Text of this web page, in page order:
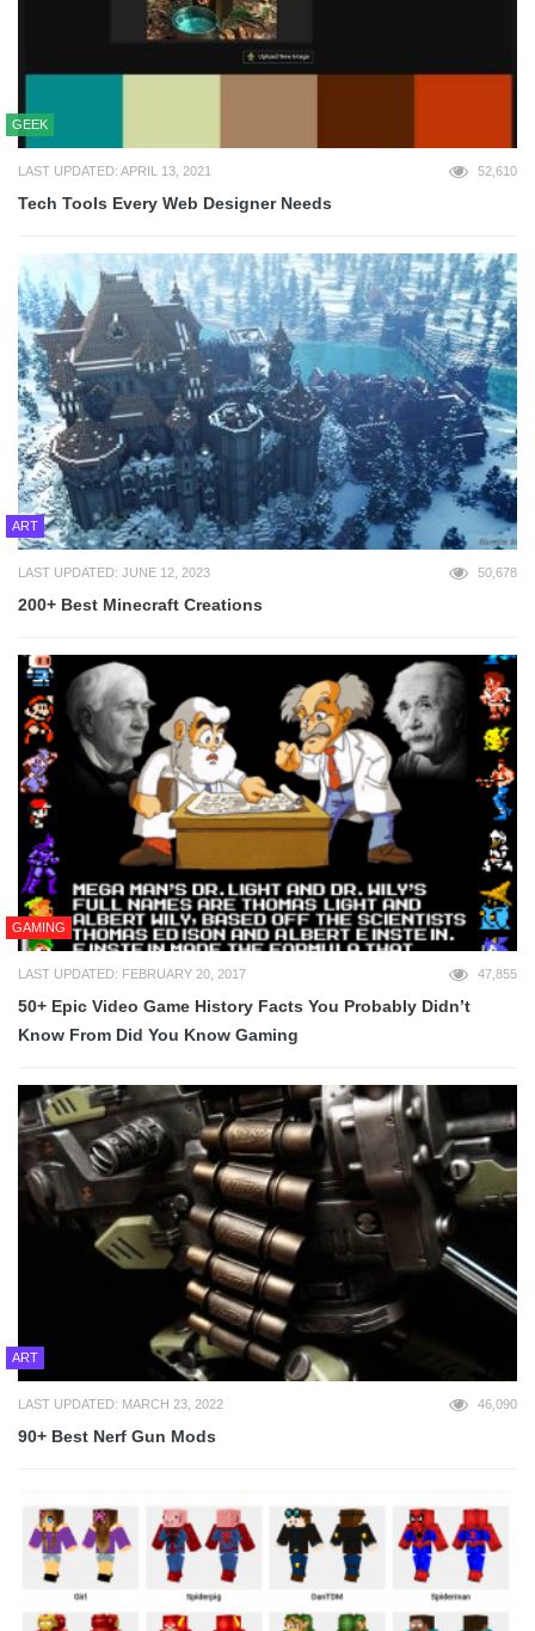
GEEK
LAST UPDATED: APRIL 13, 2021 52,610
Tech Tools Every Web Designer Needs
ART
LAST UPDATED: JUNE 12, 2023 50,678
200+ Best Minecraft Creations
GAMING
LAST UPDATED: FEBRUARY 20, 2017 47,855
50+ Epic Video Game History Facts You Probably Didn’t
Know From Did You Know Gaming
ART
LAST UPDATED: MARCH 23, 2022 46,090
90+ Best Nerf Gun Mods